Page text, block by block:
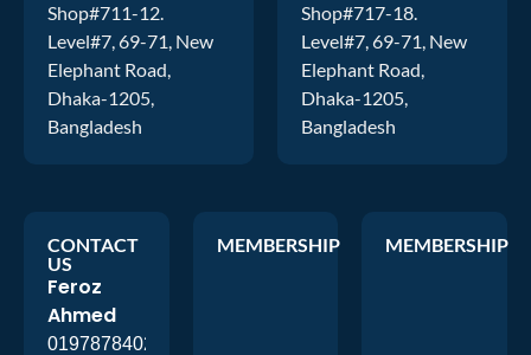
Shop#711-12.
Level#7, 69-71, New
Elephant Road,
Dhaka-1205,
Bangladesh
Shop#717-18.
Level#7, 69-71, New
Elephant Road,
Dhaka-1205,
Bangladesh
CONTACT
US
Feroz
Ahmed
01978784026
MEMBERSHIP MEMBERSHIP